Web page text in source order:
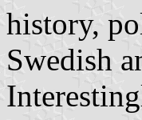
history,
Swedish